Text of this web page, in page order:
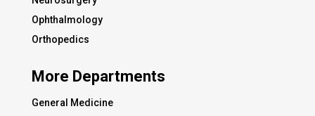
Ophthalmology
Orthopedics
More Departments
General Medicine